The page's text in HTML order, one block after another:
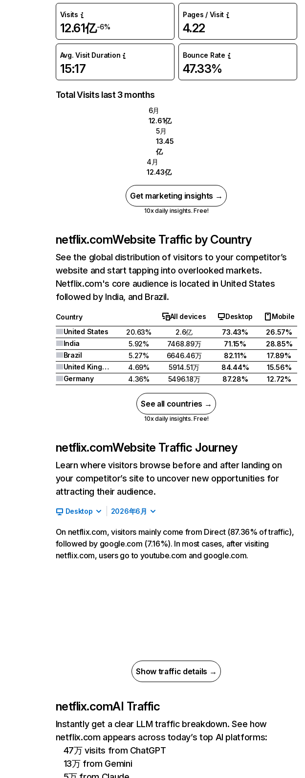
Visits
12.61亿-6%
Pages / Visit
4.22
Avg. Visit Duration
15:17
Bounce Rate
47.33%
Total Visits last 3 months
6月
12.61亿
5月
13.45
亿
4月
12.43亿
Get marketing insights →
10x daily insights. Free!
netflix.comWebsite Traffic by Country
See the global distribution of visitors to your competitor’s
website and start tapping into overlooked markets.
Netflix.com's core audience is located in United States
followed by India, and Brazil.
Country All devices Desktop
Mobile
United States
20.63% 2.6亿 73.43%
26.57%
India
5.92% 7468.89万 71.15%
28.85%
Brazil
5.27% 6646.46万 82.11%
17.89%
United Kingdom
4.69% 5914.51万 84.44%
15.56%
Germany
4.36% 5496.18万 87.28% 12.72%
See all countries →
10x daily insights. Free!
netflix.comWebsite Traffic Journey
Learn where visitors browse before and after landing on
your competitor’s site to uncover new opportunities for
attracting their audience.
Desktop 2026年6月
On netflix.com, visitors mainly come from Direct (87.36% of traffic),
followed by google.com (7.16%). In most cases, after visiting
netflix.com, users go to youtube.com and google.com.
Show traffic details →
netflix.comAI Traffic
Instantly get a clear LLM traffic breakdown. See how
netflix.com appears across today’s top AI platforms:
47万 visits from ChatGPT
13万 from Gemini